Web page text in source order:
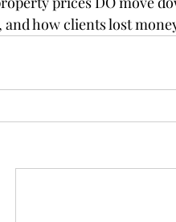
how clients lost